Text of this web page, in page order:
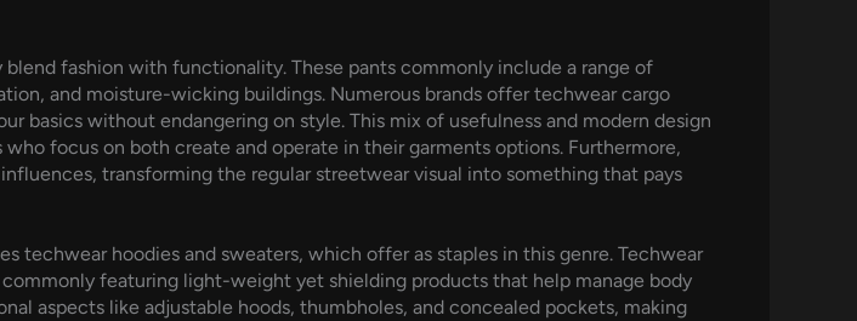
fashion with functionality. These pants commonly include a range of
and moisture-wicking buildings. Numerous brands offer techwear cargo
basics without endangering on style. This mix of usefulness and modern design
focus on both create and operate in their garments options. Furthermore,
transforming the regular streetwear visual into something that pays
techwear hoodies and sweaters, which offer as staples in this genre. Techwear
featuring light-weight yet shielding products that help manage body
aspects like adjustable hoods, thumbholes, and concealed pockets, making